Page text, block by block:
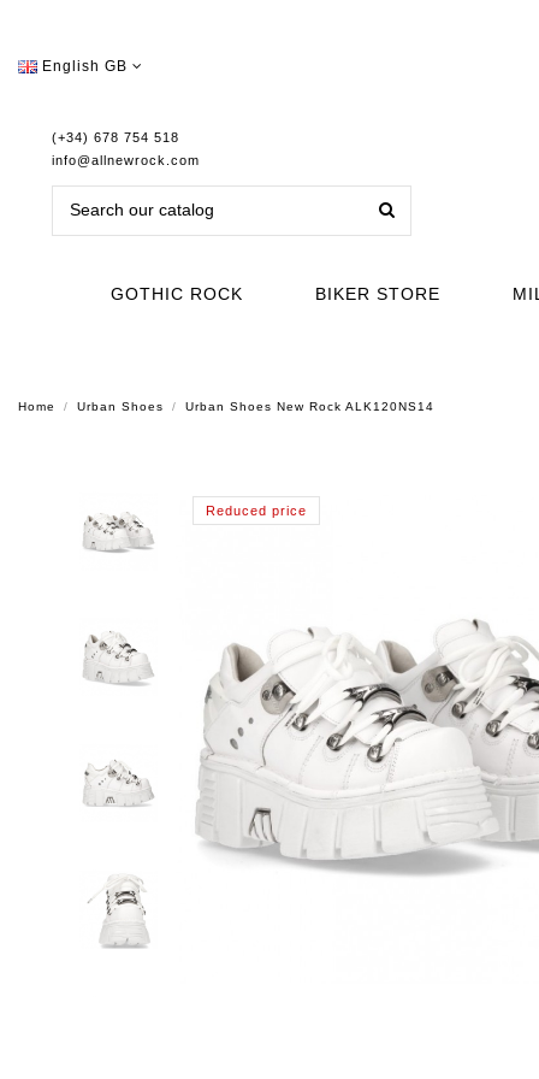
English GB
(+34) 678 754 518
info@allnewrock.com
GOTHIC ROCK BIKER STORE
Home Urban Shoes Urban Shoes New Rock ALK120NS14
Reduced price